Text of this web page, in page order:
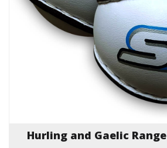
Hurling and Gaelic Range